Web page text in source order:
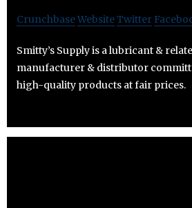
CrunchbaseWebsiteTwitter
Smitty’s Supply is a lubricant &
manufacturer & distributor
high-quality products at fair prices.